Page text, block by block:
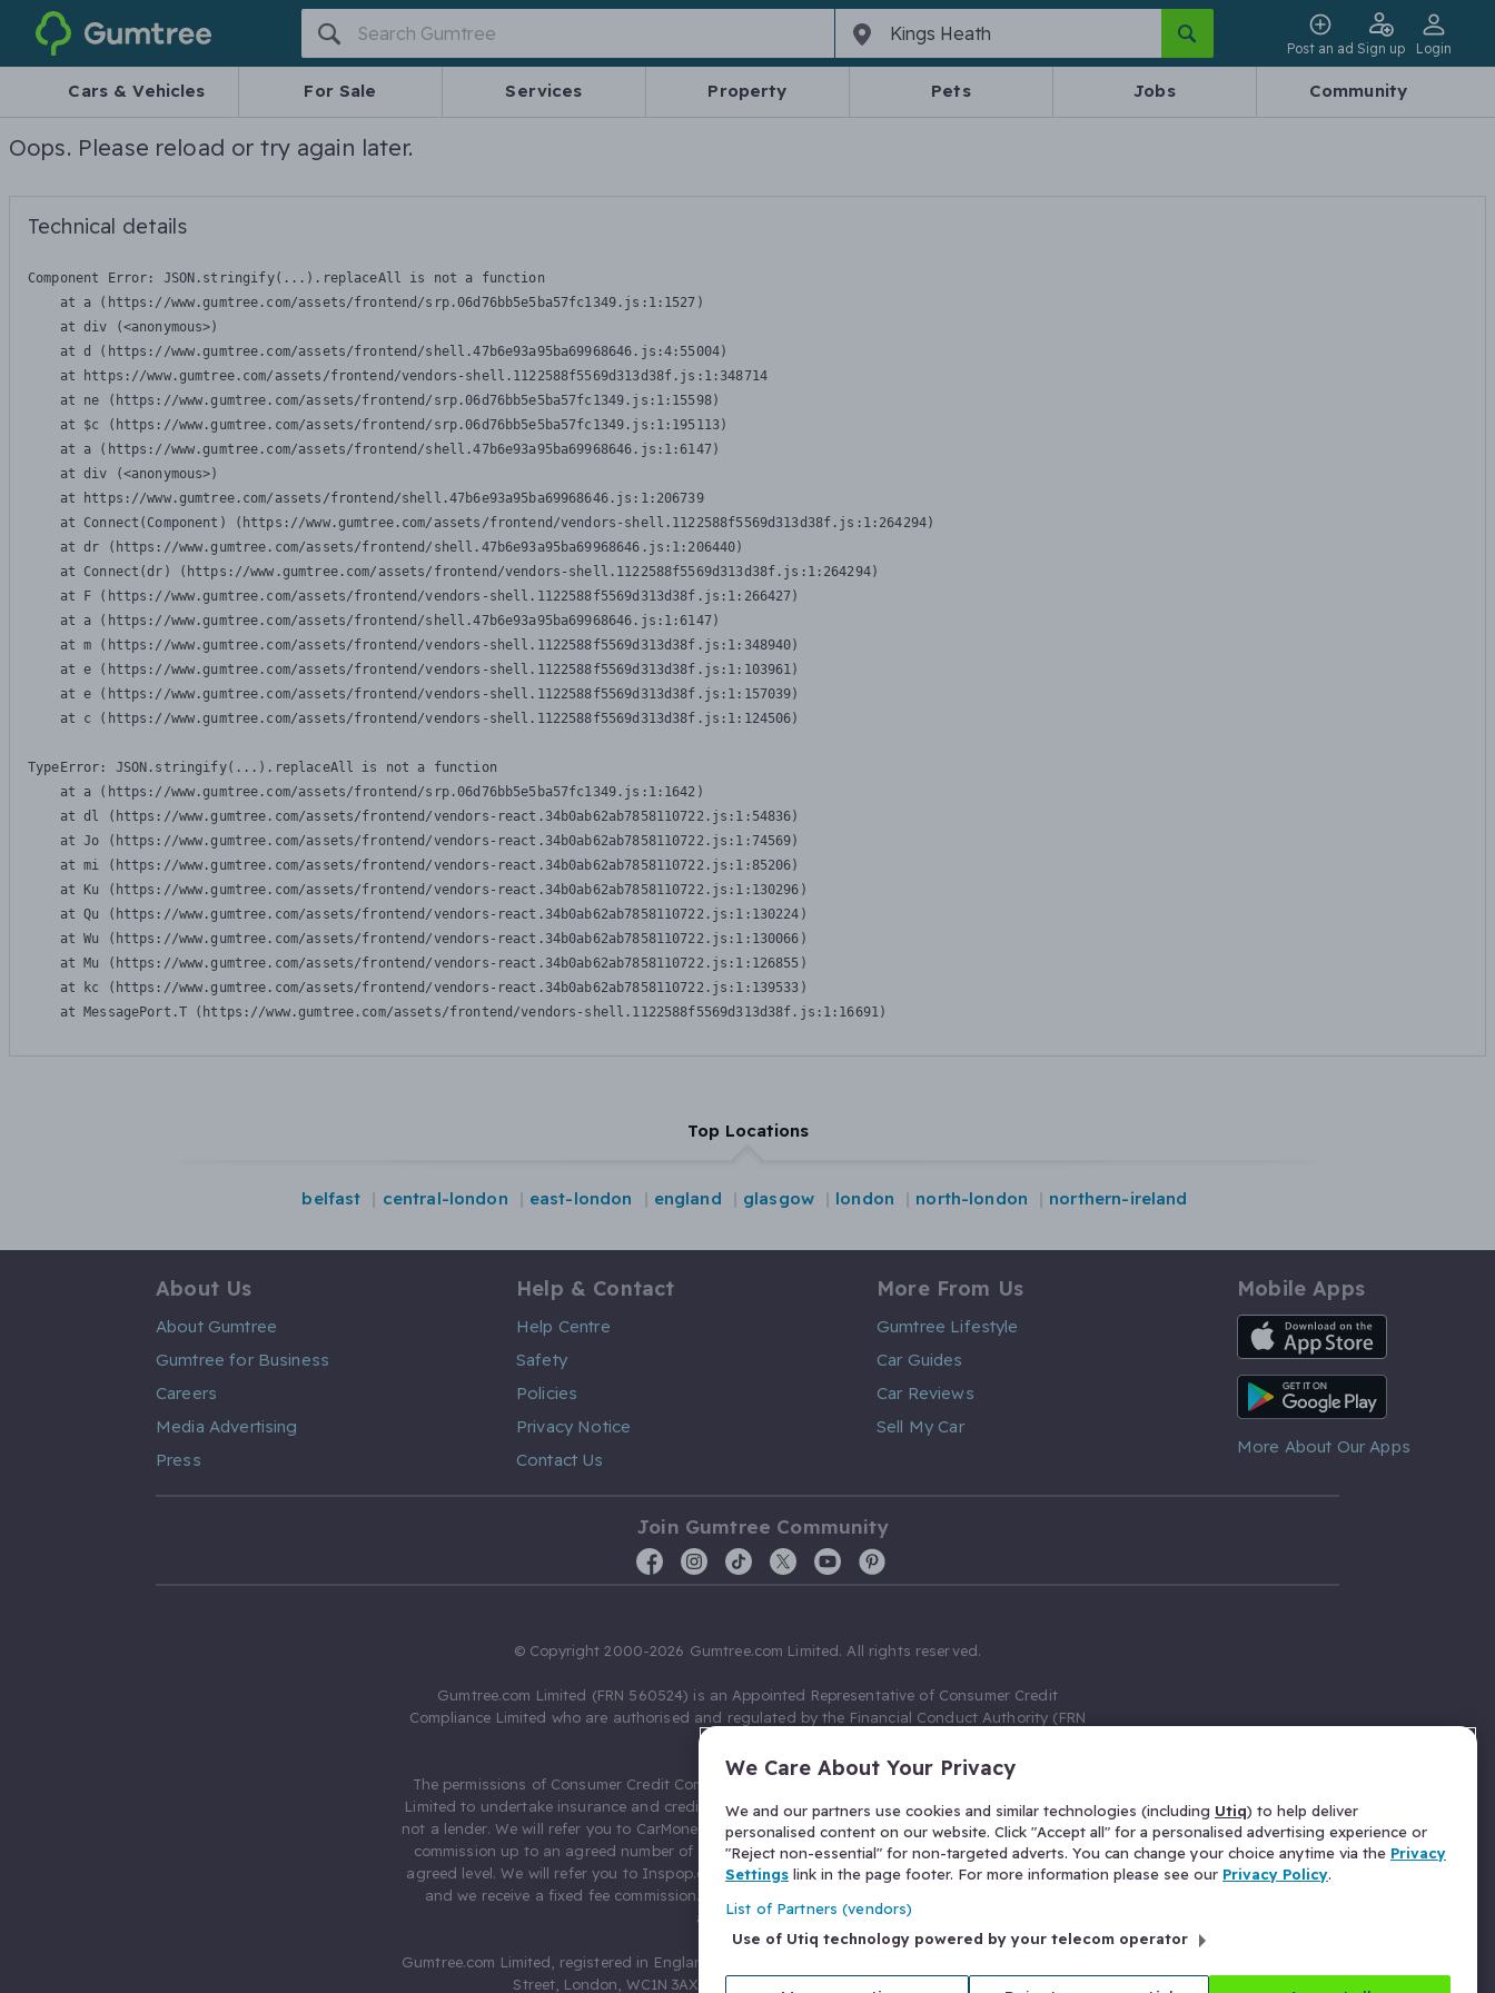
Gumtree
Post an ad Sign up Login
Cars & Vehicles For Sale Services Property Pets Jobs Community
Oops. Please reload or try again later.
Technical details
Component Error: JSON.stringify(...).replaceAll is not a function
    at a (https://www.gumtree.com/assets/frontend/srp.06d76bb5e5ba57fc1349.js:1:1527)
    at div (<anonymous>)
    at d (https://www.gumtree.com/assets/frontend/shell.47b6e93a95ba69968646.js:4:55004)
    at https://www.gumtree.com/assets/frontend/vendors-shell.1122588f5569d313d38f.js:1:348714
    at ne (https://www.gumtree.com/assets/frontend/srp.06d76bb5e5ba57fc1349.js:1:15598)
    at $c (https://www.gumtree.com/assets/frontend/srp.06d76bb5e5ba57fc1349.js:1:195113)
    at a (https://www.gumtree.com/assets/frontend/shell.47b6e93a95ba69968646.js:1:6147)
    at div (<anonymous>)
    at https://www.gumtree.com/assets/frontend/shell.47b6e93a95ba69968646.js:1:206739
    at Connect(Component) (https://www.gumtree.com/assets/frontend/vendors-shell.1122588f5569d313d38f.js:1:264294)
    at dr (https://www.gumtree.com/assets/frontend/shell.47b6e93a95ba69968646.js:1:206440)
    at Connect(dr) (https://www.gumtree.com/assets/frontend/vendors-shell.1122588f5569d313d38f.js:1:264294)
    at F (https://www.gumtree.com/assets/frontend/vendors-shell.1122588f5569d313d38f.js:1:266427)
    at a (https://www.gumtree.com/assets/frontend/shell.47b6e93a95ba69968646.js:1:6147)
    at m (https://www.gumtree.com/assets/frontend/vendors-shell.1122588f5569d313d38f.js:1:348940)
    at e (https://www.gumtree.com/assets/frontend/vendors-shell.1122588f5569d313d38f.js:1:103961)
    at e (https://www.gumtree.com/assets/frontend/vendors-shell.1122588f5569d313d38f.js:1:157039)
    at c (https://www.gumtree.com/assets/frontend/vendors-shell.1122588f5569d313d38f.js:1:124506)
TypeError: JSON.stringify(...).replaceAll is not a function
    at a (https://www.gumtree.com/assets/frontend/srp.06d76bb5e5ba57fc1349.js:1:1642)
    at dl (https://www.gumtree.com/assets/frontend/vendors-react.34b0ab62ab7858110722.js:1:54836)
    at Jo (https://www.gumtree.com/assets/frontend/vendors-react.34b0ab62ab7858110722.js:1:74569)
    at mi (https://www.gumtree.com/assets/frontend/vendors-react.34b0ab62ab7858110722.js:1:85206)
    at Ku (https://www.gumtree.com/assets/frontend/vendors-react.34b0ab62ab7858110722.js:1:130296)
    at Qu (https://www.gumtree.com/assets/frontend/vendors-react.34b0ab62ab7858110722.js:1:130224)
    at Wu (https://www.gumtree.com/assets/frontend/vendors-react.34b0ab62ab7858110722.js:1:130066)
    at Mu (https://www.gumtree.com/assets/frontend/vendors-react.34b0ab62ab7858110722.js:1:126855)
    at kc (https://www.gumtree.com/assets/frontend/vendors-react.34b0ab62ab7858110722.js:1:139533)
    at MessagePort.T (https://www.gumtree.com/assets/frontend/vendors-shell.1122588f5569d313d38f.js:1:16691)
Top Locations
belfast central-london east-london england glasgow london north-london northern-ireland
About Us
About Gumtree
Gumtree for Business
Careers
Media Advertising
Press
Help & Contact
Help Centre
Safety
Policies
Privacy Notice
Contact Us
More From Us
Gumtree Lifestyle
Car Guides
Car Reviews
Sell My Car
Mobile Apps
iOS App
Android App
More About Our Apps
Join Gumtree Community
© Copyright 2000-2026 Gumtree.com Limited. All rights reserved.
Gumtree.com Limited (FRN 560524) is an Appointed Representative of Consumer Credit
Compliance Limited who are authorised and regulated by the Financial Conduct Authority (FRN
The permissions of Consumer Credit Compliance Limited as a Principal firm allow Gumtree.com
Limited to undertake insurance and credit broking. Gumtree.com Limited acts as a credit broker,
not a lender. We will refer you to CarMoney Limited (FRN 674094) for credit, we receive a fixed fee
commission up to an agreed number of leads, and additional commission for those above the
agreed level. We will refer you to Inspop.com Ltd T/A Confused.com (FRN 310635) for Insurance
and we receive a fixed fee commission. You will not pay more as a result of our commission
arrangements.
Gumtree.com Limited, registered in England and Wales with number 03934849, 27 Old Gloucester
Street, London, WC1N 3AX, United Kingdom. VAT No. 476 0835 68.
We Care About Your Privacy
We and our partners use cookies and similar technologies (including Utiq) to help deliver
personalised content on our website. Click "Accept all" for a personalised advertising experience or
"Reject non-essential" for non-targeted adverts. You can change your choice anytime via the Privacy
Settings link in the page footer. For more information please see our Privacy Policy.
List of Partners (vendors)
Use of Utiq technology powered by your telecom operator